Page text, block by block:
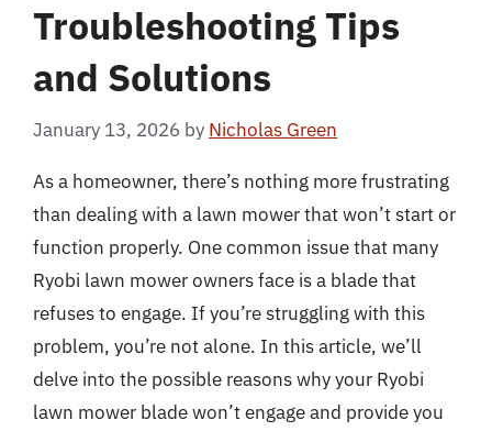
Troubleshooting Tips
and Solutions
January 13, 2026 by Nicholas Green
As a homeowner, there’s nothing more frustrating
than dealing with a lawn mower that won’t start or
function properly. One common issue that many
Ryobi lawn mower owners face is a blade that
refuses to engage. If you’re struggling with this
problem, you’re not alone. In this article, we’ll
delve into the possible reasons why your Ryobi
lawn mower blade won’t engage and provide you